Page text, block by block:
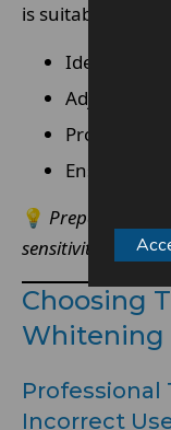
is suitable and
Identify
Adjust
Provide
Ensure
💡 Preparation is
sensitivity.
Choosing
Whitening
Professional
Incorrect